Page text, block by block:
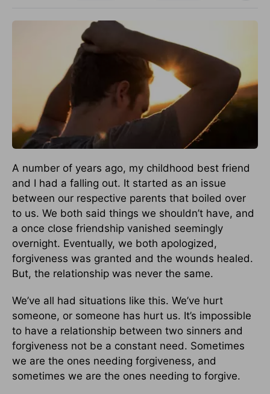
A number of years ago, my childhood best friend
and I had a falling out. It started as an issue
between our respective parents that boiled over
to us. We both said things we shouldn’t have, and
a once close friendship vanished seemingly
overnight. Eventually, we both apologized,
forgiveness was granted and the wounds healed.
But, the relationship was never the same.
We’ve all had situations like this. We’ve hurt
someone, or someone has hurt us. It’s impossible
to have a relationship between two sinners and
forgiveness not be a constant need. Sometimes
we are the ones needing forgiveness, and
sometimes we are the ones needing to forgive.